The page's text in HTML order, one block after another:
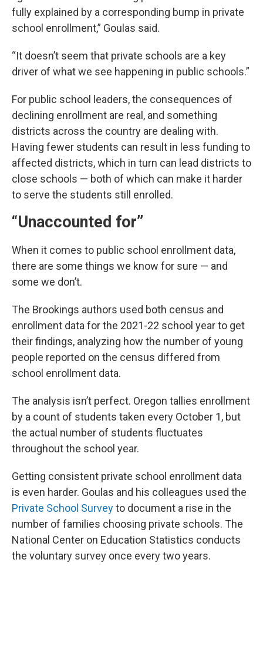
fully explained by a corresponding bump in private
school enrollment,” Goulas said.
“It doesn’t seem that private schools are a key
driver of what we see happening in public schools.”
For public school leaders, the consequences of
declining enrollment are real, and something
districts across the country are dealing with.
Having fewer students can result in less funding to
affected districts, which in turn can lead districts to
close schools — both of which can make it harder
to serve the students still enrolled.
“Unaccounted for”
When it comes to public school enrollment data,
there are some things we know for sure — and
some we don’t.
The Brookings authors used both census and
enrollment data for the 2021-22 school year to get
their findings, analyzing how the number of young
people reported on the census differed from
school enrollment data.
The analysis isn’t perfect. Oregon tallies enrollment
by a count of students taken every October 1, but
the actual number of students fluctuates
throughout the school year.
Getting consistent private school enrollment data
is even harder. Goulas and his colleagues used the
Private School Surveyto document a rise in the
number of families choosing private schools. The
National Center on Education Statistics conducts
the voluntary survey once every two years.